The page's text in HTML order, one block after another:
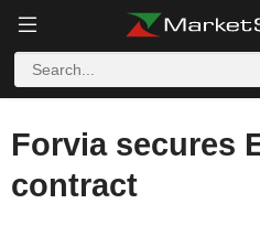
Forvia secures
contract